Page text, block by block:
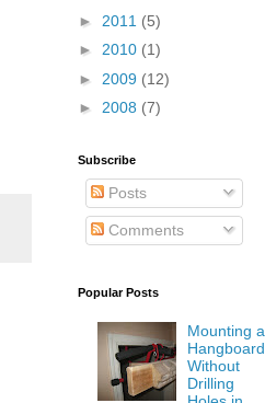
► 2011 (5)
► 2010 (1)
► 2009 (12)
► 2008 (7)
Subscribe
Posts
Comments
Popular Posts
Mounting a
Hangboard
Without
Drilling